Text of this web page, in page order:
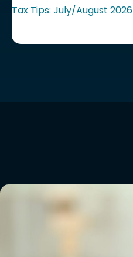
Tax Tips: July/August 2026